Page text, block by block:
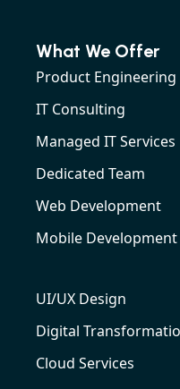
What We Offer
Product Engineering
IT Consulting
Managed IT Services
Dedicated Team
Web Development
Mobile Development
UI/UX Design
Digital
Cloud Services